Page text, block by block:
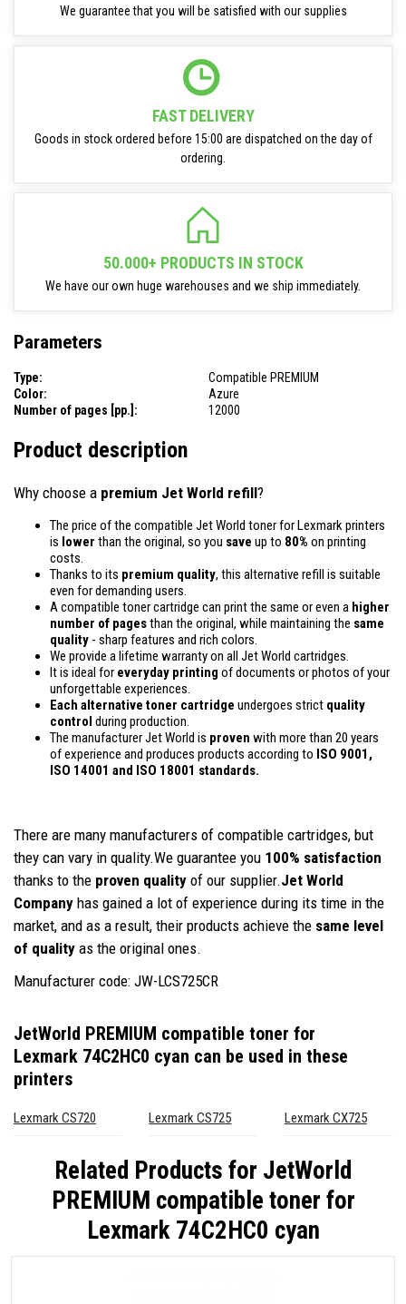
We guarantee that you will be satisfied with our supplies
FAST DELIVERY
Goods in stock ordered before 15:00 are dispatched on the day of
ordering.
50.000+ PRODUCTS IN STOCK
We have our own huge warehouses and we ship immediately.
Parameters
Type:
Compatible PREMIUM
Color:
Azure
Number of pages [pp.]:
12000
Product description
Why choose a premium Jet World refill?
The price of the compatible Jet World toner for Lexmark printers
is lower than the original, so you save up to 80% on printing
costs.
Thanks to its premium quality, this alternative refill is suitable
even for demanding users.
A compatible toner cartridge can print the same or even a higher
number of pagesthan the original, while maintaining the same
quality - sharp features and rich colors.
We provide a lifetime warranty on all Jet World cartridges.
It is ideal for everyday printing of documents or photos of your
unforgettable experiences.
Each alternative toner cartridge undergoes strict quality
control during production.
The manufacturer Jet World is proven with more than 20 years
of experience and produces products according to ISO 9001,
ISO 14001 and ISO 18001 standards.
There are many manufacturers of compatible cartridges, but
they can vary in quality.We guarantee you 100% satisfaction
thanks to the proven quality of our supplier.Jet World
Company has gained a lot of experience during its time in the
market, and as a result, their products achieve the same level
of quality as the original ones.
Manufacturer code: JW-LCS725CR
JetWorld PREMIUM compatible toner for
Lexmark 74C2HC0 cyan can be used in these
printers
Lexmark CS720 Lexmark CS725 Lexmark CX725
Related Products for JetWorld
PREMIUM compatible toner for
Lexmark 74C2HC0 cyan